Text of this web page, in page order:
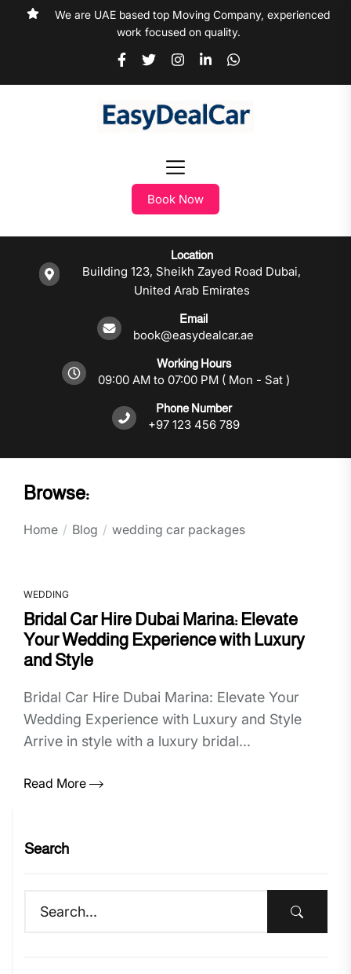
We are UAE based top Moving Company, experienced
work focused on quality.
Book Now
Location
Building 123, Sheikh Zayed Road Dubai,
United Arab Emirates
Email
book@easydealcar.ae
Working Hours
09:00 AM to 07:00 PM ( Mon - Sat )
Phone Number
+97 123 456 789
Browse:
Home Blog wedding car packages
WEDDING
Bridal Car Hire Dubai Marina: Elevate
Your Wedding Experience with Luxury
and Style
Bridal Car Hire Dubai Marina: Elevate Your
Wedding Experience with Luxury and Style
Arrive in style with a luxury bridal...
Read More
Search